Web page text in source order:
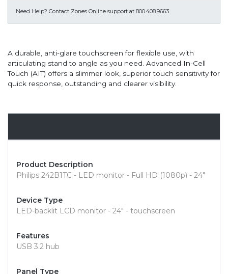
Need Help? Contact Zones Online support at 800.408.9663
A durable, anti-glare touchscreen for flexible use, with
articulating stand to angle as you need. Advanced In-Cell
Touch (AIT) offers a slimmer look, superior touch sensitivity for
quick response, outstanding and clearer visibility.
Product Description
Philips 242B1TC - LED monitor - Full HD (1080p) - 24"
Device Type
LED-backlit LCD monitor - 24" - touchscreen
Features
USB 3.2 hub
Panel Type